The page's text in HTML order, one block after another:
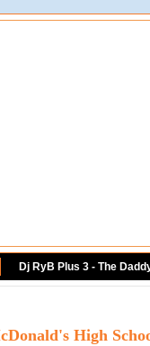
Dj RyB Plus 3 - The
High